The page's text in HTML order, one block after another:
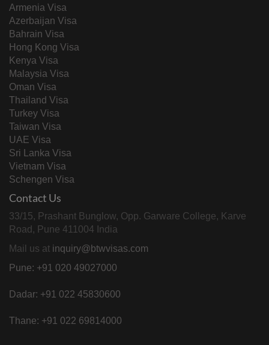
Armenia Visa
Azerbaijan Visa
Bahrain Visa
Hong Kong Visa
Kenya Visa
Malaysia Visa
Oman Visa
Thailand Visa
Turkey Visa
Taiwan Visa
UAE Visa
Sri Lanka Visa
Vietnam Visa
Schengen Visa
Contact Us
33/15, Prashant Bunglow, Opp. Garware College, Karve
Road, Pune 411004 India
Mail us at inquiry@btwvisas.com
Pune: +91 020 49027000
Dadar: +91 022 45830600
Thane: +91 022 69814000